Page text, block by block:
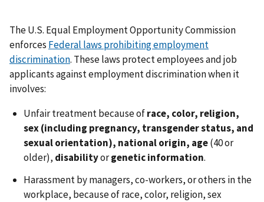
The U.S. Equal Employment Opportunity Commission
enforces Federal laws prohibiting employment
discrimination. These laws protect employees and job
applicants against employment discrimination when it
involves:
Unfair treatment because ofrace, color, religion,
sex (including pregnancy, transgender status, and
sexual orientation), national origin, age(40 or
older), disabilityorgenetic information.
Harassment by managers, co-workers, or others in the
workplace, because of race, color, religion, sex